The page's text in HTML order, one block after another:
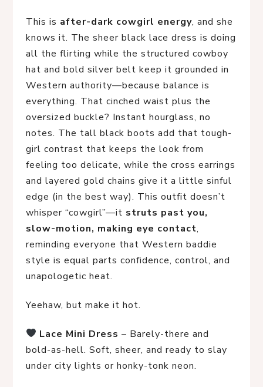
This is after-dark cowgirl energy, and she
knows it. The sheer black lace dress is doing
all the flirting while the structured cowboy
hat and bold silver belt keep it grounded in
Western authority—because balance is
everything. That cinched waist plus the
oversized buckle? Instant hourglass, no
notes. The tall black boots add that tough-
girl contrast that keeps the look from
feeling too delicate, while the cross earrings
and layered gold chains give it a little sinful
edge (in the best way). This outfit doesn’t
whisper “cowgirl”—it struts past you,
slow-motion, making eye contact,
reminding everyone that Western baddie
style is equal parts confidence, control, and
unapologetic heat.
Yeehaw, but make it hot.
Lace Mini Dress – Barely-there and
bold-as-hell. Soft, sheer, and ready to slay
under city lights or honky-tonk neon.